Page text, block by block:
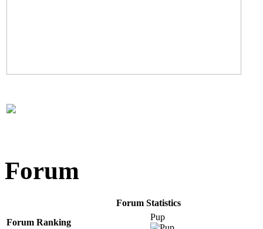
Forum
Forum Statistics
Forum Ranking
Pup